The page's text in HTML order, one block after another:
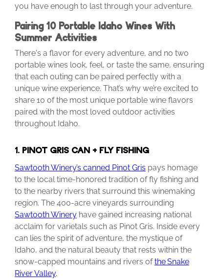
you have enough to last through your adventure.
Pairing 10 Portable Idaho Wines With
Summer Activities
There's a flavor for every adventure, and no two
portable wines look, feel, or taste the same, ensuring
that each outing can be paired perfectly with a
unique wine experience. That’s why we’re excited to
share 10 of the most unique portable wine flavors
paired with the most loved outdoor activities
throughout Idaho.
1. PINOT GRIS CAN + FLY FISHING
Sawtooth Winery’s canned Pinot Gris pays homage
to the local time-honored tradition of fly fishing and
to the nearby rivers that surround this winemaking
region. The 400-acre vineyards surrounding
Sawtooth Winery have gained increasing national
acclaim for varietals such as Pinot Gris. Inside every
can lies the spirit of adventure, the mystique of
Idaho, and the natural beauty that rests within the
snow-capped mountains and rivers of theSnake
RiverValley.